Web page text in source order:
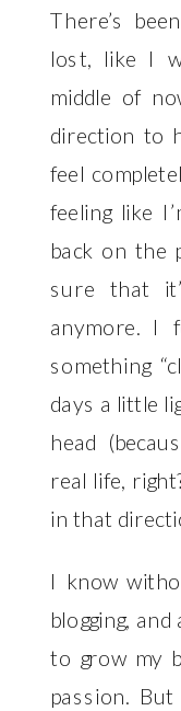
There’s
lost, like I
middle of
direction to
feel
feeling like
back on the
sure that
anymore. I
something
days a little
head
real life,
in that
I know
blogging,
to grow my
passion.